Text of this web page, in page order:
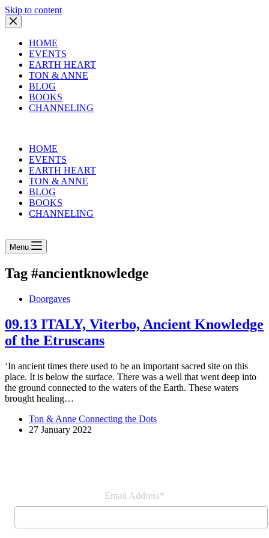
Skip to content
HOME
EVENTS
EARTH HEART
TON & ANNE
BLOG
BOOKS
CHANNELING
HOME
EVENTS
EARTH HEART
TON & ANNE
BLOG
BOOKS
CHANNELING
Menu
Tag #ancientknowledge
Doorgaves
09.13 ITALY, Viterbo, Ancient Knowledge
of the Etruscans
‘In ancient times there used to be an important sacred site on this
place. It is below the surface. There was a well that went deep into
the ground connected to the waters of the Earth. These waters
brought healing…
Ton & Anne Connecting the Dots
27 January 2022
Email Address*